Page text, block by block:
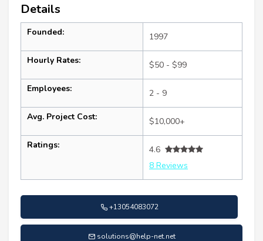
Details
Founded: 1997
Hourly Rates: $50 - $99
Employees: 2 - 9
Avg. Project Cost: $10,000+
Ratings:
4.6
8 Reviews
+13054083072
solutions@help-net.net